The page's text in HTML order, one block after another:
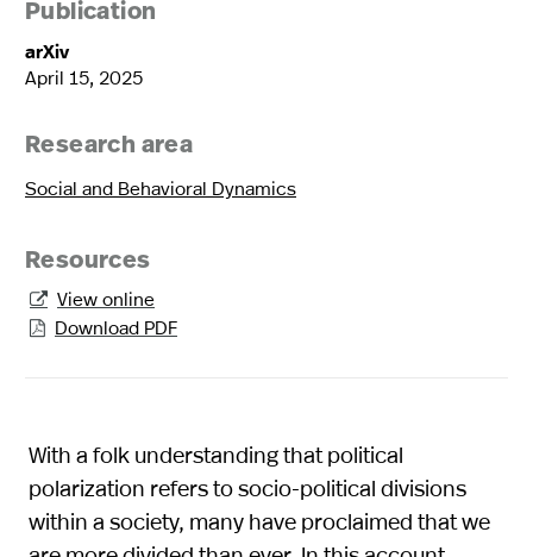
Publication
arXiv
April 15, 2025
Research area
Social and Behavioral Dynamics
Resources
 View online
 Download PDF
With a folk understanding that political
polarization refers to socio-political divisions
within a society, many have proclaimed that we